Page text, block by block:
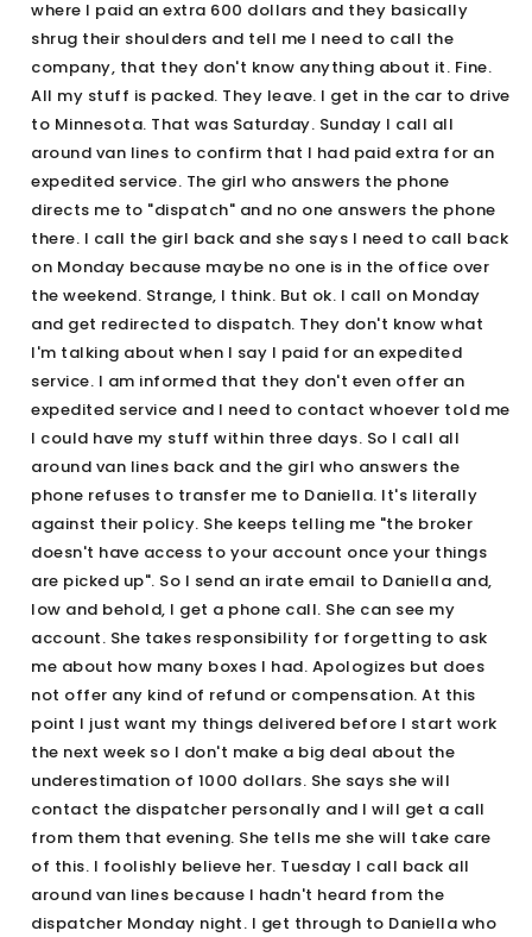
where I paid an extra 600 dollars and they basically
shrug their shoulders and tell me I need to call the
company, that they don't know anything about it. Fine.
All my stuff is packed. They leave. I get in the car to drive
to Minnesota. That was Saturday. Sunday I call all
around van lines to confirm that I had paid extra for an
expedited service. The girl who answers the phone
directs me to "dispatch" and no one answers the phone
there. I call the girl back and she says I need to call back
on Monday because maybe no one is in the office over
the weekend. Strange, I think. But ok. I call on Monday
and get redirected to dispatch. They don't know what
I'm talking about when I say I paid for an expedited
service. I am informed that they don't even offer an
expedited service and I need to contact whoever told me
I could have my stuff within three days. So I call all
around van lines back and the girl who answers the
phone refuses to transfer me to Daniella. It's literally
against their policy. She keeps telling me "the broker
doesn't have access to your account once your things
are picked up". So I send an irate email to Daniella and,
low and behold, I get a phone call. She can see my
account. She takes responsibility for forgetting to ask
me about how many boxes I had. Apologizes but does
not offer any kind of refund or compensation. At this
point I just want my things delivered before I start work
the next week so I don't make a big deal about the
underestimation of 1000 dollars. She says she will
contact the dispatcher personally and I will get a call
from them that evening. She tells me she will take care
of this. I foolishly believe her. Tuesday I call back all
around van lines because I hadn't heard from the
dispatcher Monday night. I get through to Daniella who